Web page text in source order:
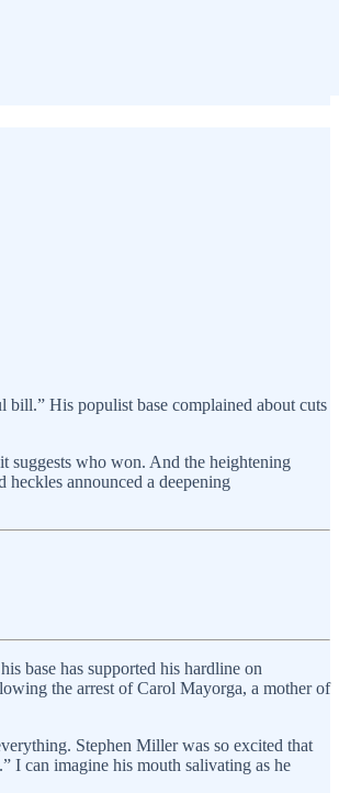
His populist base complained about cuts
suggests who won. And the heightening
announced a deepening
base has supported his hardline on
the arrest of Carol Mayorga, a mother of
Stephen Miller was so excited that
I can imagine his mouth salivating as he